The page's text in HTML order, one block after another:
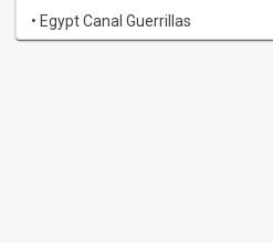
• Egypt Canal Guerrillas